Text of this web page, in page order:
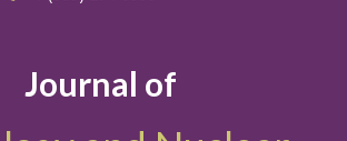
Journal of